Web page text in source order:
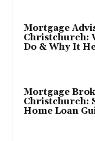
Mortgage
Christchurch:
Do & Why It
Mortgage
Christchurch:
Home Loan